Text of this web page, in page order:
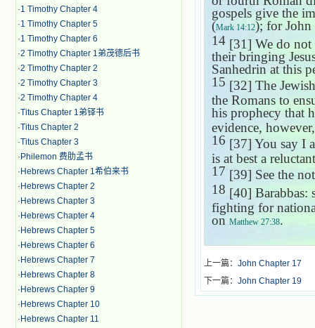
·1 Timothy Chapter 4
·1 Timothy Chapter 5
·1 Timothy Chapter 6
·2 Timothy Chapter 1弟茂德后书
·2 Timothy Chapter 2
·2 Timothy Chapter 3
·2 Timothy Chapter 4
·Titus Chapter 1弟铎书
·Titus Chapter 2
·Titus Chapter 3
· Philemon 费肋孟书
· Hebrews Chapter 1希伯来书
· Hebrews Chapter 2
· Hebrews Chapter 3
· Hebrews Chapter 4
· Hebrews Chapter 5
· Hebrews Chapter 6
· Hebrews Chapter 7
· Hebrews Chapter 8
· Hebrews Chapter 9
· Hebrews Chapter 10
· Hebrews Chapter 11
gospels give the
(Mark 14:12); for John
14 [31] We do not
their bringing
Sanhedrin at this
15 [32] The
the Romans to
his prophecy that
evidence,
16 [37] You say I
is at best a
17 [39] See the
18 [40] Barabbas:
fighting for
on Matthew 27:38.
上一篇： John Chapter 17
下一篇： John Chapter 19